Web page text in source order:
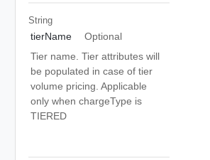
String
tierName
Optional
Tier name. Tier attributes will
be populated in case of tier
volume pricing. Applicable
only when chargeType is
TIERED